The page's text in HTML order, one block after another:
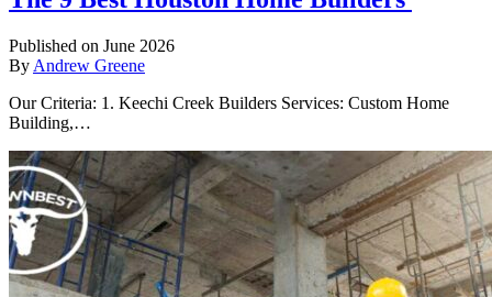
Published on June 2026
By Andrew Greene
Our Criteria: 1. Keechi Creek Builders Services: Custom Home
Building,…